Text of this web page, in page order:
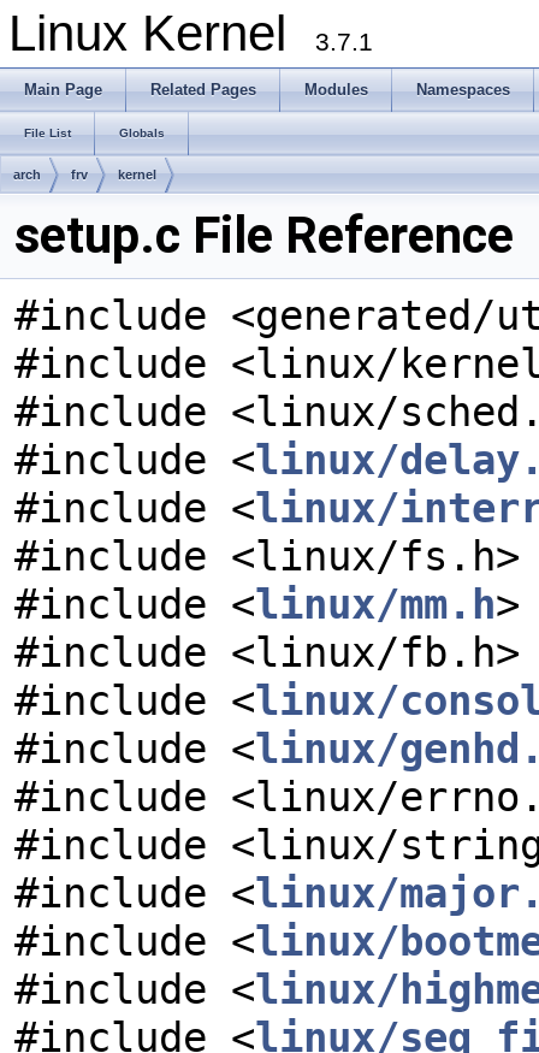
Linux Kernel 3.7.1
Main Page Related Pages Modules Namespaces
File List Globals
arch frv kernel
setup.c File Reference
#include <generated/
#include <linux/
#include <linux/
#include <linux/
#include <linux/
#include <linux/fs.h>
#include <linux/mm.h>
#include <linux/fb.h>
#include <linux/
#include <linux/
#include <linux/
#include <linux/
#include <linux/
#include <linux/
#include <linux/
#include <linux/